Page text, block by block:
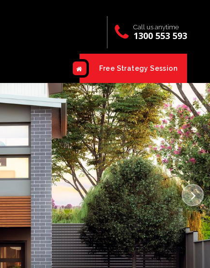
Call us anytime
1300 553 593
Free Strategy Session